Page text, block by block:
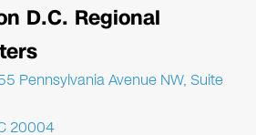
D.C. Regional
Pennsylvania Avenue NW, Suite
20004